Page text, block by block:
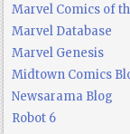
Marvel Comics of
Marvel Database
Marvel Genesis
Midtown Comics
Newsarama Blog
Robot 6